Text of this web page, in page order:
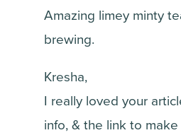
Amazing limey minty
brewing.
Kresha,
I really loved your
info, & the link to